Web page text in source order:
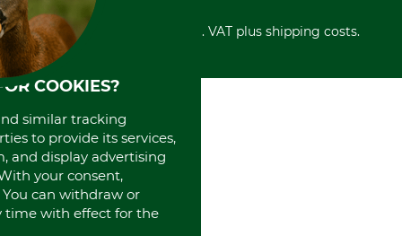
Cancellation policy
Withdrawal form
Disposal and environment
Cash on delivery
Credit Card
Prepayment
Direct Debit
Retail store
Power tools shop
History
International
About us
All prices in Euro and incl. VAT plus shipping costs.
COOKIES?
similar tracking
to provide its services,
and display advertising
your consent,
can withdraw or
time with effect for the